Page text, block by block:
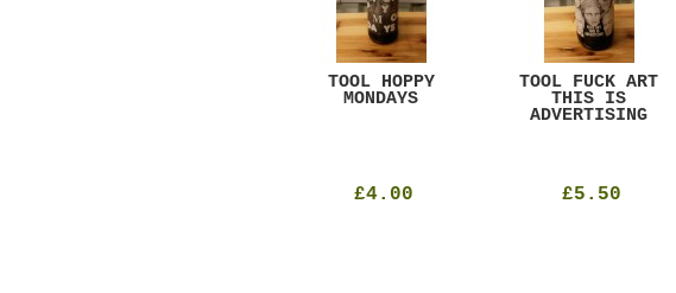
TOOL HOPPY
MONDAYS
£4.00
TOOL FUCK ART
THIS IS
ADVERTISING
£5.50